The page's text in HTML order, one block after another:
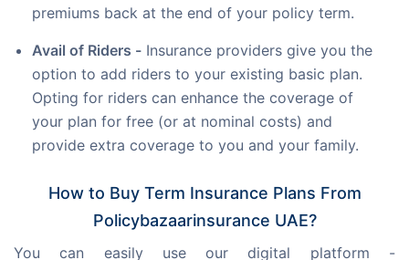
premiums back at the end of your policy term.
Avail of Riders - Insurance providers give you the
option to add riders to your existing basic plan.
Opting for riders can enhance the coverage of
your plan for free (or at nominal costs) and
provide extra coverage to you and your family.
How to Buy Term Insurance Plans From
Policybazaarinsurance UAE?
You can easily use our digital platform -